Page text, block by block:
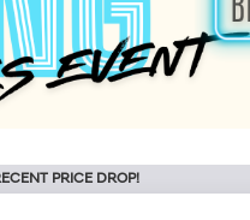
PRICE DROP!